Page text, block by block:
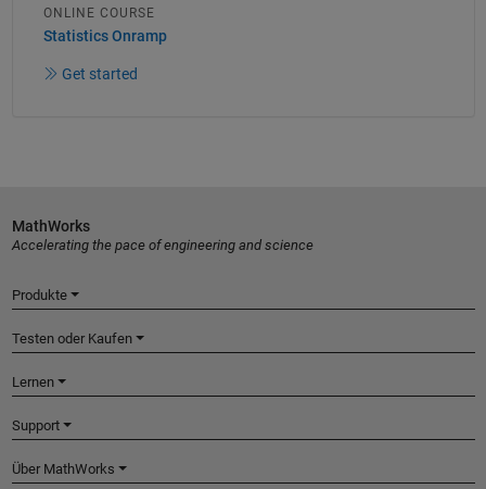
ONLINE COURSE
Statistics Onramp
Get started
MathWorks
Accelerating the pace of engineering and science
Produkte
Testen oder Kaufen
Lernen
Support
Über MathWorks